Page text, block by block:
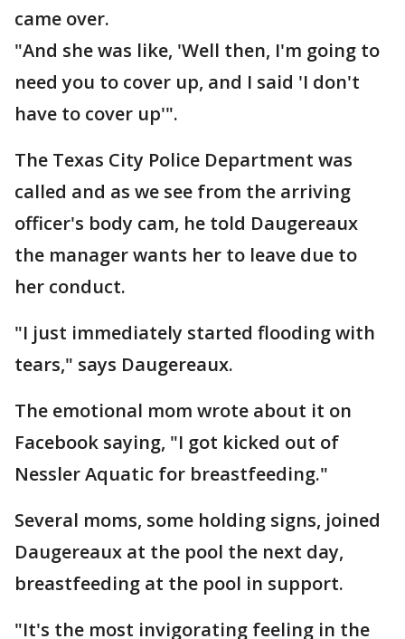
came over.
"And she was like, 'Well then, I'm going to
need you to cover up, and I said 'I don't
have to cover up'".
The Texas City Police Department was
called and as we see from the arriving
officer's body cam, he told Daugereaux
the manager wants her to leave due to
her conduct.
"I just immediately started flooding with
tears," says Daugereaux.
The emotional mom wrote about it on
Facebook saying, "I got kicked out of
Nessler Aquatic for breastfeeding."
Several moms, some holding signs, joined
Daugereaux at the pool the next day,
breastfeeding at the pool in support.
"It's the most invigorating feeling in the